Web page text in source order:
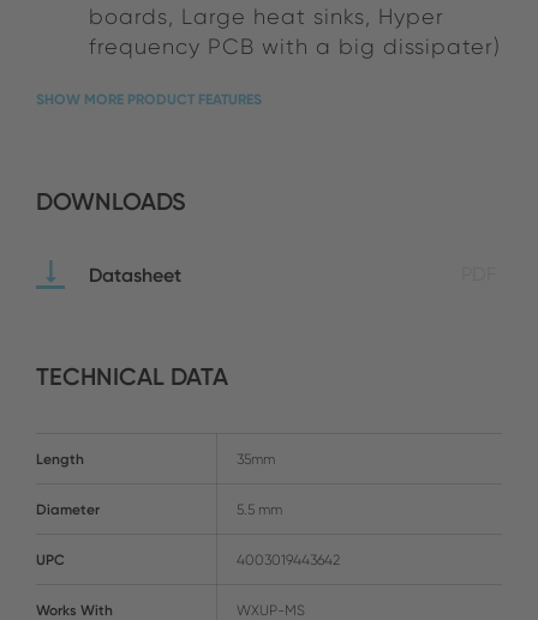
boards, Large heat sinks, Hyper
frequency PCB with a big dissipater)
SHOW MORE PRODUCT FEATURES
DOWNLOADS
Datasheet
TECHNICAL DATA
Length 35mm
Diameter 5.5 mm
UPC 4003019443642
Works With WXUP-MS